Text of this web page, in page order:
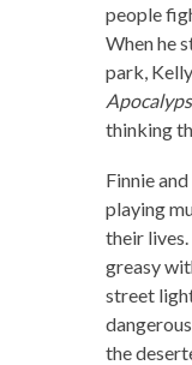
people
When he
park,
thinking
Finnie
playing
their
greasy
street
the